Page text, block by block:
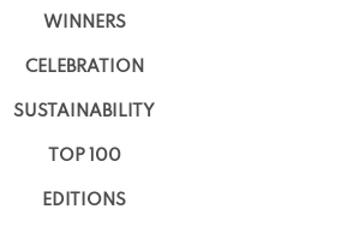
WINNERS
CELEBRATION
SUSTAINABILITY
TOP 100
EDITIONS